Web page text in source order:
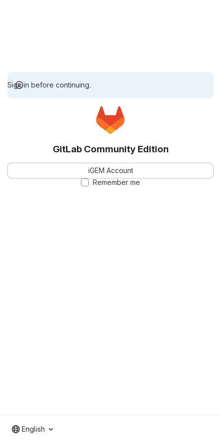
Sign in before continuing.
GitLab Community Edition
iGEM Account
Remember me
English